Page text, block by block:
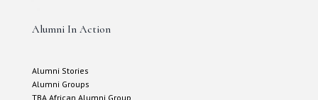
Alumni In Action
Alumni Stories
Alumni Groups
TBA African Alumni Group